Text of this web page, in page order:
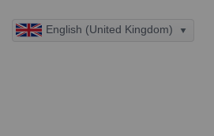
English (United Kingdom)